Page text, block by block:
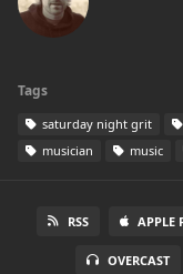
Tags
saturday night grit
musician
music
RSS APPLE
OVERCAST